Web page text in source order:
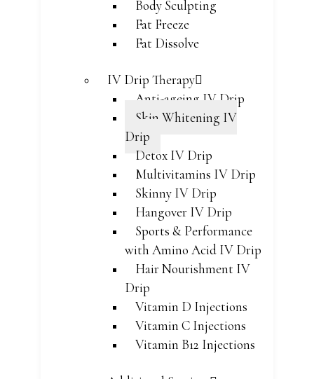
Body Sculpting
Fat Freeze
Fat Dissolve
IV Drip Therapy
Anti-ageing IV Drip
Skin Whitening IV
Drip
Detox IV Drip
Multivitamins IV Drip
Skinny IV Drip
Hangover IV Drip
Sports & Performance
with Amino Acid IV Drip
Hair Nourishment IV
Drip
Vitamin D Injections
Vitamin C Injections
Vitamin B12 Injections